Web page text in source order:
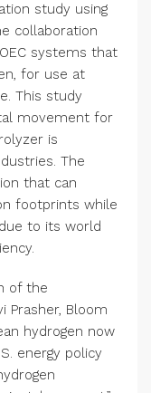
study using
collaboration
systems that
for use at
This study
movement for
is
The
that can
footprints while
to its world
of the
Prasher, Bloom
hydrogen now
energy policy